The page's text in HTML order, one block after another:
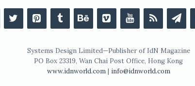
Systems Design Limited—Publisher of IdN Magazine
PO Box 23319, Wan Chai Post Office, Hong Kong
www.idnworld.com| info@idnworld.com